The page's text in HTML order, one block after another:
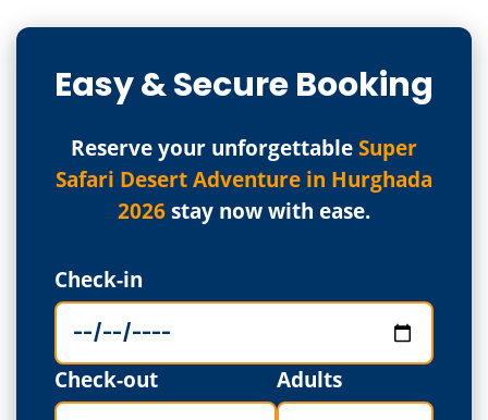
Easy & Secure Booking
Reserve your unforgettable Super
Safari Desert Adventure in Hurghada
2026 stay now with ease.
Check-in
Check-out Adults